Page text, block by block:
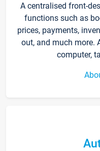
A centralised front-
functions such as
prices, payments,
out, and much more.
computer,